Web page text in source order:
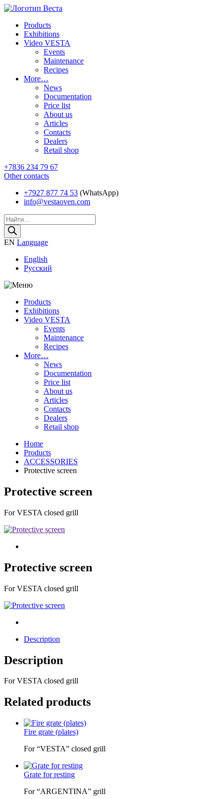
Products
Exhibitions
Video VESTA
Events
Maintenance
Recipes
More…
News
Documentation
Price list
About us
Articles
Contacts
Dealers
Retail shop
+7836 234 79 67
Other contacts
+7927 877 74 53 (WhatsApp)
info@vestaoven.com
Products
search
EN Language
English
Русский
Products
Exhibitions
Video VESTA
Events
Maintenance
Recipes
More…
News
Documentation
Price list
About us
Articles
Contacts
Dealers
Retail shop
Home
Products
ACCESSORIES
Protective screen
Protective screen
For VESTA closed grill
Protective screen
For VESTA closed grill
Description
Description
For VESTA closed grill
Related products
Fire grate (plates)
For “VESTA” closed grill
Grate for resting
For “ARGENTINA” grill